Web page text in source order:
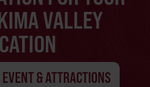
VALLEY
& ATTRACTIONS